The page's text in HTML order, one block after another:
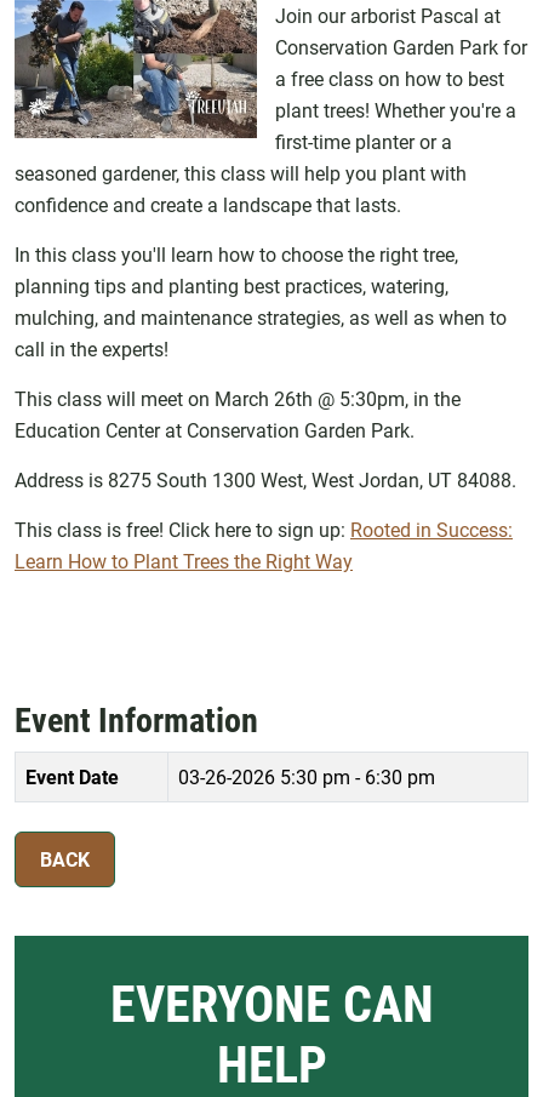
Join our arborist Pascal at
Conservation Garden Park for
a free class on how to best
plant trees! Whether you're a
first-time planter or a
seasoned gardener, this class will help you plant with
confidence and create a landscape that lasts.
In this class you'll learn how to choose the right tree,
planning tips and planting best practices, watering,
mulching, and maintenance strategies, as well as when to
call in the experts!
This class will meet on March 26th @ 5:30pm, in the
Education Center at Conservation Garden Park.
Address is 8275 South 1300 West, West Jordan, UT 84088.
This class is free! Click here to sign up: Rooted in Success:
Learn How to Plant Trees the Right Way
Event Information
Event Date 03-26-2026 5:30 pm - 6:30 pm
BACK
EVERYONE CAN
HELP